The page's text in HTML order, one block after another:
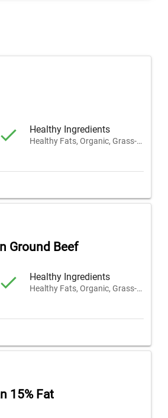
Healthy Ingredients
Healthy Fats, Organic, Grass-Fed
Ground Beef
Healthy Ingredients
Healthy Fats, Organic, Grass-Fed
15% Fat